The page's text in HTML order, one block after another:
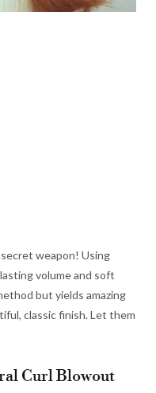
weapon! Using
volume and soft
but yields amazing
classic finish. Let them
Curl Blowout